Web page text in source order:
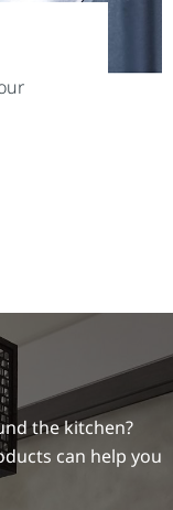
the kitchen?
can help you